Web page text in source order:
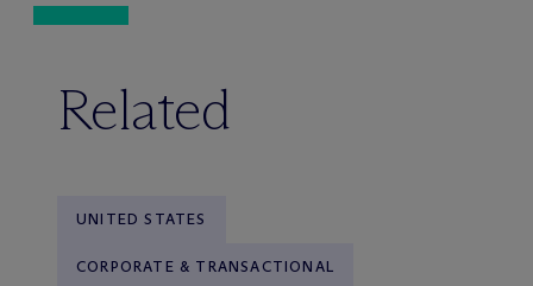
Related
UNITED STATES
CORPORATE & TRANSACTIONAL